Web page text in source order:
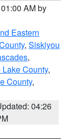
AM by
Eastern
, Siskiyou
,
County,
County,
04:26